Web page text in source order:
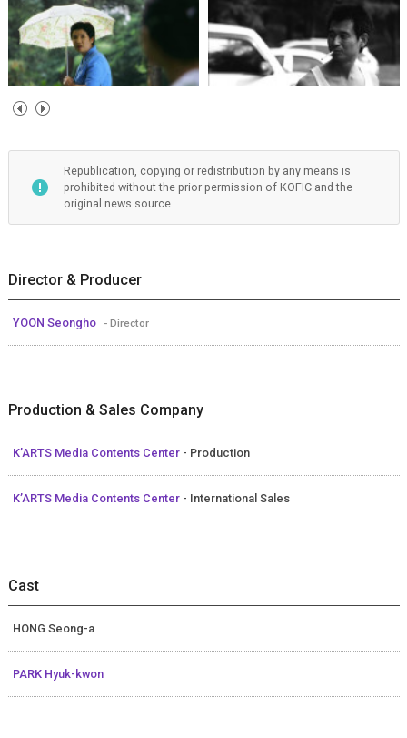
Republication, copying or redistribution by any means is
prohibited without the prior permission of KOFIC and the
original news source.
Director & Producer
YOON Seongho - Director
Production & Sales Company
K’ARTS Media Contents Center - Production
K’ARTS Media Contents Center - International Sales
Cast
HONG Seong-a
PARK Hyuk-kwon